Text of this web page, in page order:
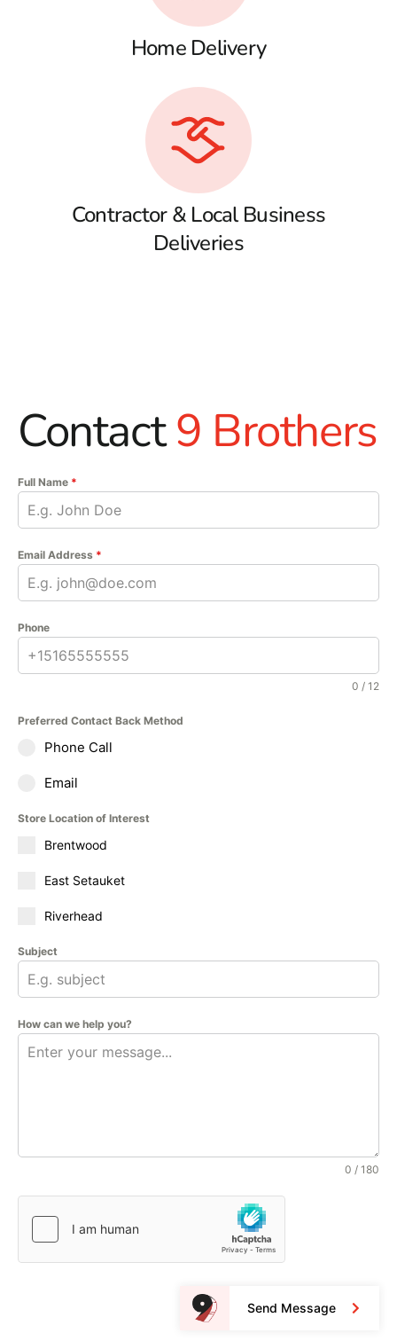
Home Delivery
Contractor & Local Business
Deliveries
Contact9 Brothers
Full Name *
Email Address *
Phone
0 / 12
Preferred Contact Back Method
Phone Call
Email
Store Location of Interest
Brentwood
East Setauket
Riverhead
Subject
How can we help you?
0 / 180
Send Message